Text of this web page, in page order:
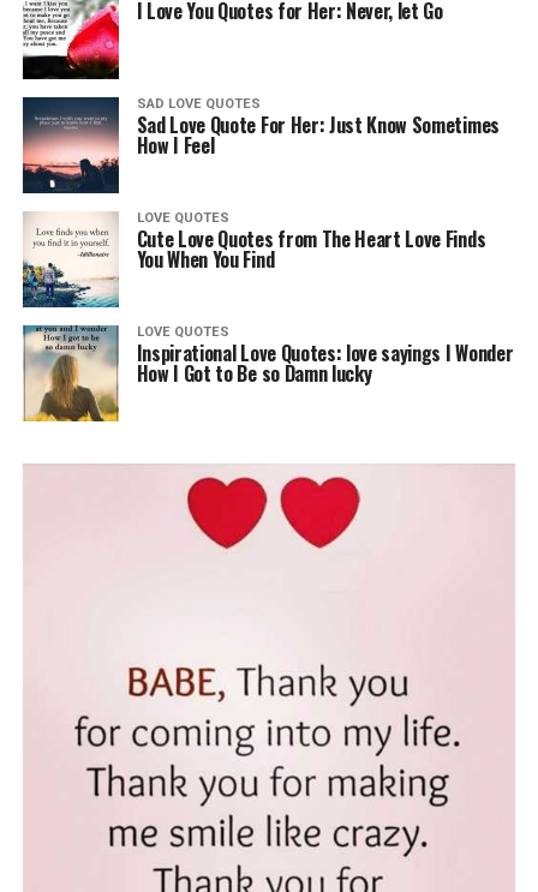
I Love You Quotes for Her: Never, let Go
SAD LOVE QUOTES
Sad Love Quote For Her: Just Know Sometimes
How I Feel
LOVE QUOTES
Cute Love Quotes from The Heart Love Finds
You When You Find
LOVE QUOTES
Inspirational Love Quotes: love sayings I Wonder
How I Got to Be so Damn lucky